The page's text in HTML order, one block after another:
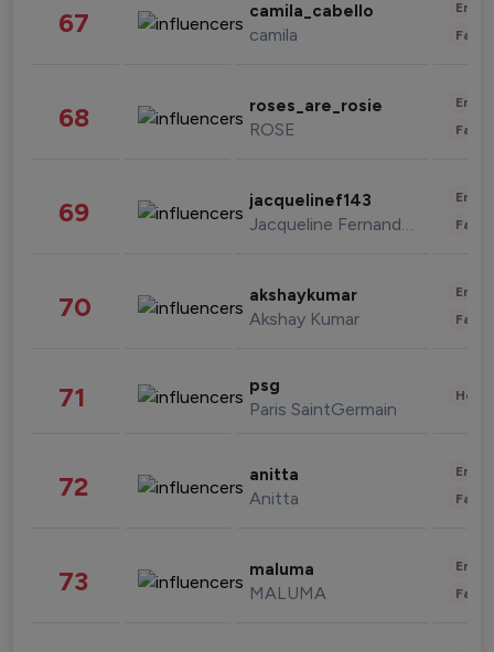
67 camila_cabello
camila
68 roses_are_rosie
ROSE
69 jacquelinef143
Jacqueline Fernandez
70 akshaykumar
Akshay Kumar
71 psg
Paris SaintGermain
72 anitta
Anitta
73 maluma
MALUMA